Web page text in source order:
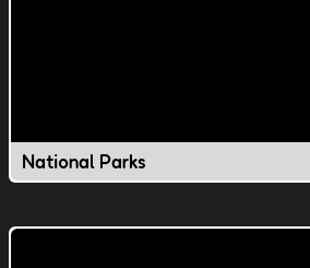
National Parks